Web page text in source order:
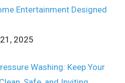
Entertainment Designed
2025
Washing: Keep Your